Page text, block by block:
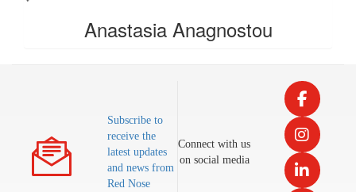
Anastasia Anagnostou
Subscribe to
receive the
latest updates
and news from
Red Nose
Connect with us
on social media